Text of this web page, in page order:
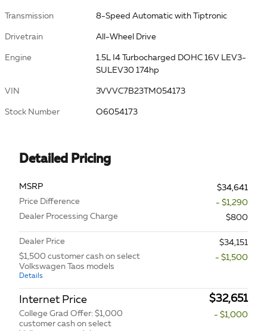
Transmission 8-Speed Automatic with Tiptronic
Drivetrain All-Wheel Drive
Engine
1.5L I4 Turbocharged DOHC 16V LEV3-
SULEV30 174hp
VIN 3VVVC7B23TM054173
Stock Number O6054173
Detailed Pricing
MSRP
$34,641
Price Difference
- $1,290
Dealer Processing Charge
$800
Dealer Price
$34,151
$1,500 customer cash on select
Volkswagen Taos models
Details
- $1,500
Internet Price $32,651
College Grad Offer: $1,000
customer cash on select
- $1,000